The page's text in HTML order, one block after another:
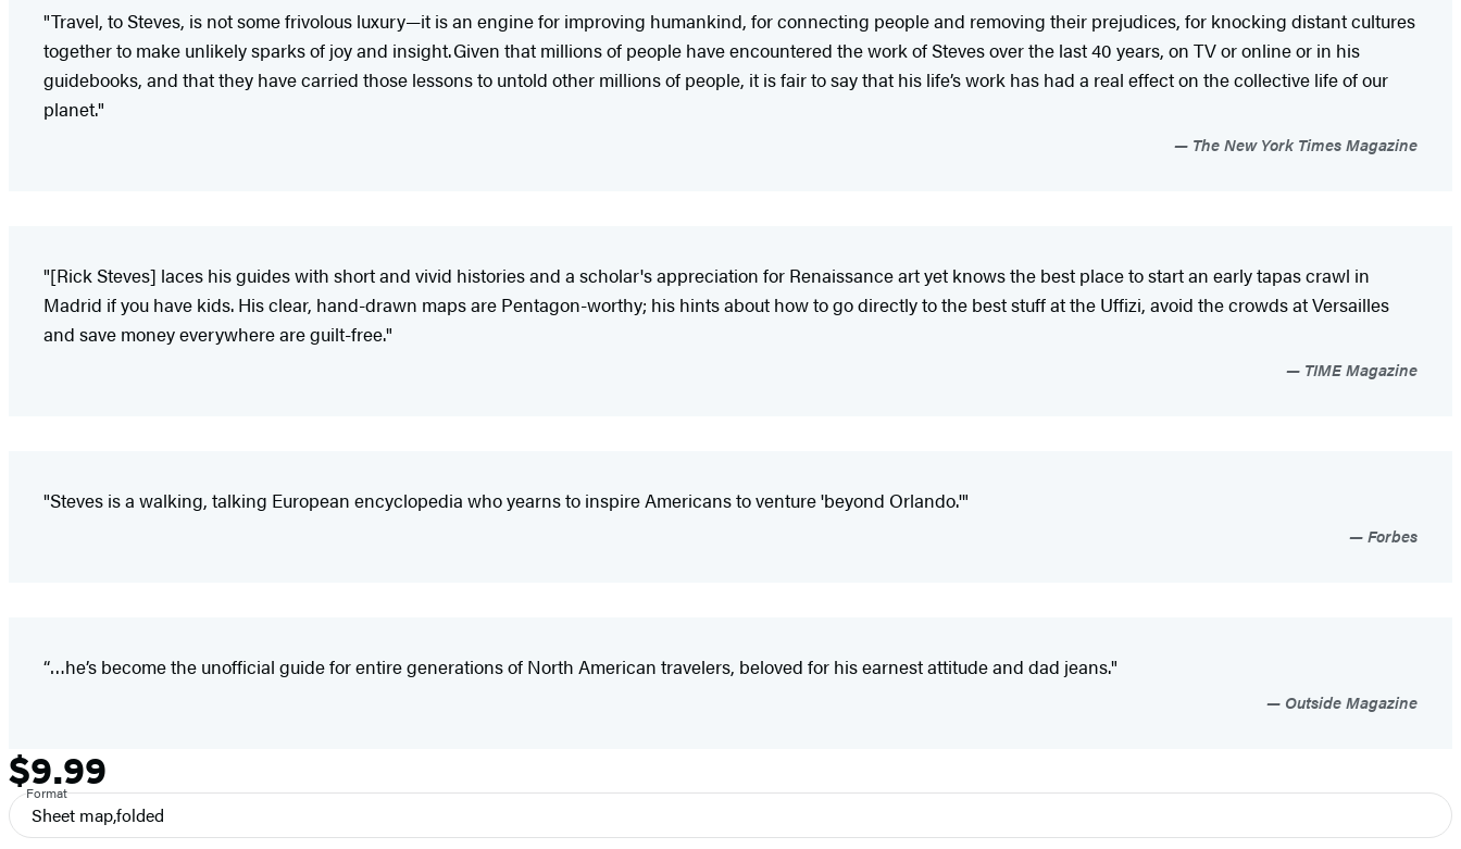
"Travel, to Steves, is not some frivolous luxury—it is an engine for improving humankind, for connecting people and removing their prejudices, for knocking distant cultures
together to make unlikely sparks of joy and insight. Given that millions of people have encountered the work of Steves over the last 40 years, on TV or online or in his
guidebooks, and that they have carried those lessons to untold other millions of people, it is fair to say that his life’s work has had a real effect on the collective life of our
planet."
The New York Times Magazine
"[Rick Steves] laces his guides with short and vivid histories and a scholar's appreciation for Renaissance art yet knows the best place to start an early tapas crawl in
Madrid if you have kids. His clear, hand-drawn maps are Pentagon-worthy; his hints about how to go directly to the best stuff at the Uffizi, avoid the crowds at Versailles
and save money everywhere are guilt-free."
TIME Magazine
"Steves is a walking, talking European encyclopedia who yearns to inspire Americans to venture 'beyond Orlando.'"
Forbes
“…he’s become the unofficial guide for entire generations of North American travelers, beloved for his earnest attitude and dad jeans."
Outside Magazine
Formats
and
Prices
Price
$9.99
Format
Sheet map,folded